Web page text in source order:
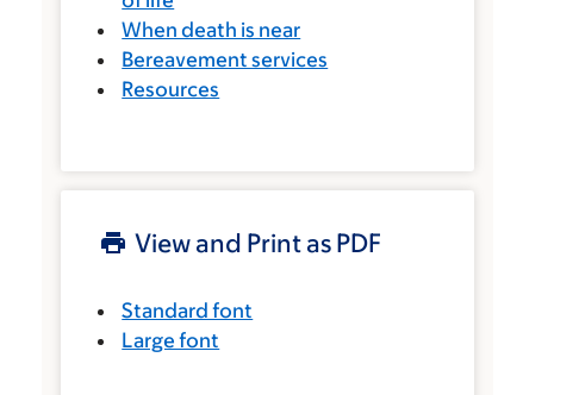
When death is near
Bereavement services
Resources
View and Print as PDF
Standard font
Large font